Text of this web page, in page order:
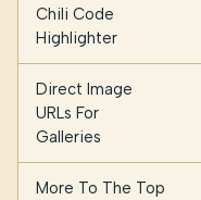
Chili Code
Highlighter
Direct Image
URLs For
Galleries
More To The Top